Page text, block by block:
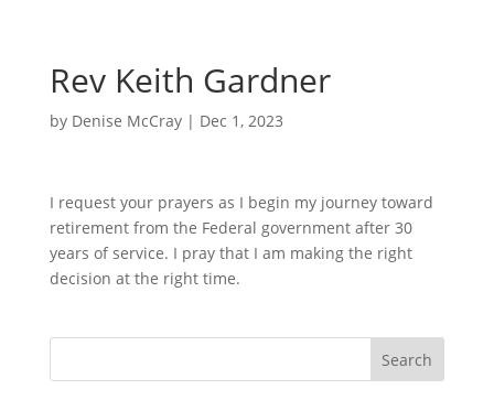
Rev Keith Gardner
by Denise McCray| Dec 1, 2023
I request your prayers as I begin my journey toward
retirement from the Federal government after 30
years of service. I pray that I am making the right
decision at the right time.